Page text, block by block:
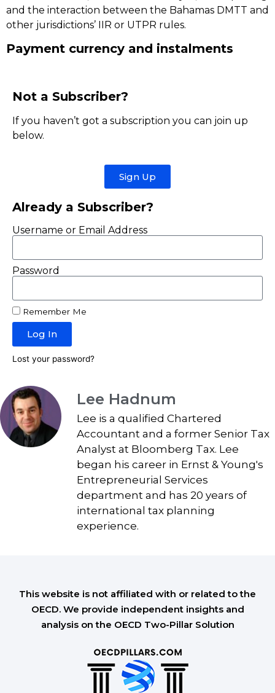
and the interaction between the Bahamas DMTT and
other jurisdictions’ IIR or UTPR rules.
Payment currency and instalments
Not a Subscriber?
If you haven’t got a subscription you can join up
below.
Sign Up
Already a Subscriber?
Username or Email Address
Password
Remember Me
Log In
Lost your password?
Lee Hadnum
Lee is a qualified Chartered
Accountant and a former Senior Tax
Analyst at Bloomberg Tax. Lee
began his career in Ernst & Young's
Entrepreneurial Services
department and has 20 years of
international tax planning
experience.
This website is not affiliated with or related to the
OECD. We provide independent insights and
analysis on the OECD Two-Pillar Solution